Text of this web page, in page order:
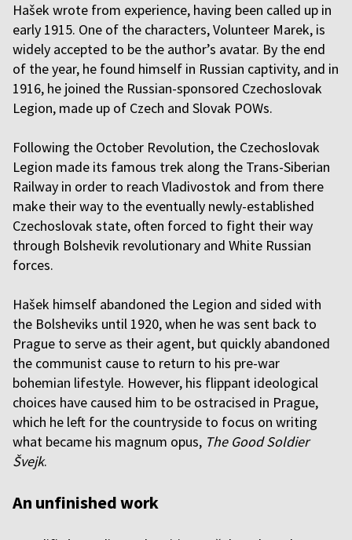
Hašek wrote from experience, having been called up in
early 1915. One of the characters, Volunteer Marek, is
widely accepted to be the author’s avatar. By the end
of the year, he found himself in Russian captivity, and in
1916, he joined the Russian-sponsored Czechoslovak
Legion, made up of Czech and Slovak POWs.
Following the October Revolution, the Czechoslovak
Legion made its famous trek along the Trans-Siberian
Railway in order to reach Vladivostok and from there
make their way to the eventually newly-established
Czechoslovak state, often forced to fight their way
through Bolshevik revolutionary and White Russian
forces.
Hašek himself abandoned the Legion and sided with
the Bolsheviks until 1920, when he was sent back to
Prague to serve as their agent, but quickly abandoned
the communist cause to return to his pre-war
bohemian lifestyle. However, his flippant ideological
choices have caused him to be ostracised in Prague,
which he left for the countryside to focus on writing
what became his magnum opus, The Good Soldier
Švejk.
An unfinished work